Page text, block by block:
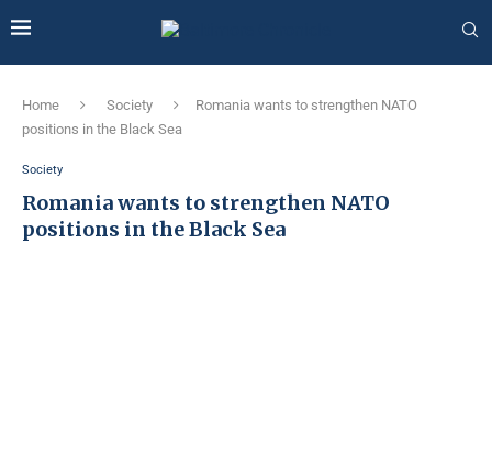
Home Society
Romania wants to strengthen NATO
positions in the Black Sea
Society
Romania wants to strengthen NATO
positions in the Black Sea